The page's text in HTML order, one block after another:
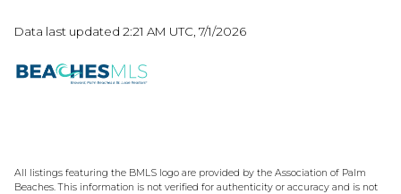
Data last updated 2:21 AM UTC, 7/1/2026
All listings featuring the BMLS logo are provided by the Association of Palm
Beaches. This information is not verified for authenticity or accuracy and is not